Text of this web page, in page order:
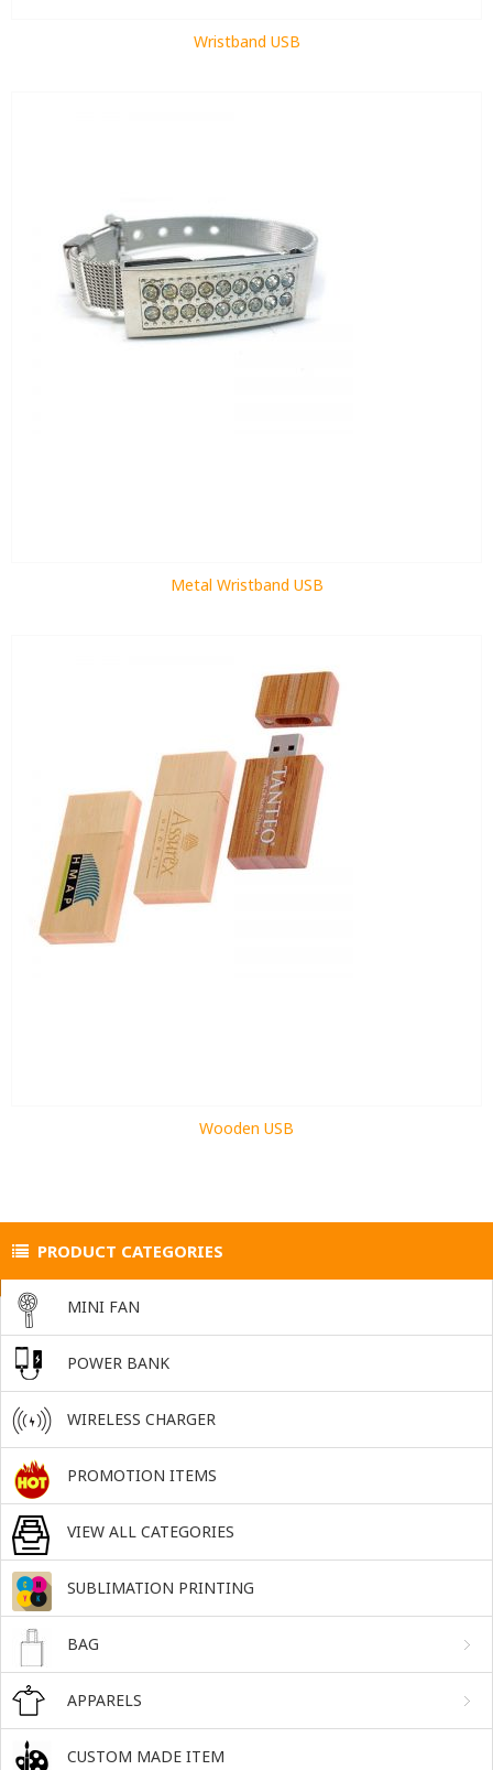
Wristband USB
Metal Wristband USB
Wooden USB
PRODUCT CATEGORIES
MINI FAN
POWER BANK
WIRELESS CHARGER
PROMOTION ITEMS
VIEW ALL CATEGORIES
SUBLIMATION PRINTING
BAG
APPARELS
CUSTOM MADE ITEM